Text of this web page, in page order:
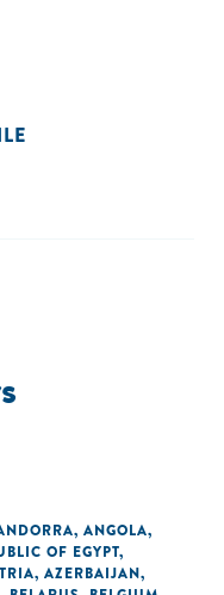
, ANGOLA,
OF EGYPT,
, AZERBAIJAN,